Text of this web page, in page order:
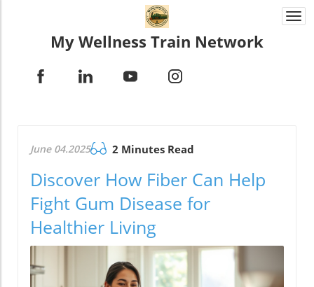
My Wellness Train Network
June 04.2025 2 Minutes Read
Discover How Fiber Can Help
Fight Gum Disease for
Healthier Living